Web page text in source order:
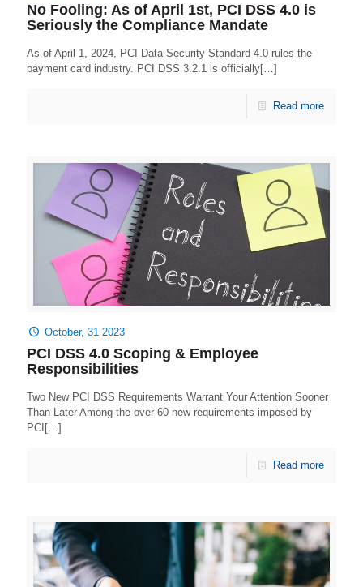
No Fooling: As of April 1st, PCI DSS 4.0 is
Seriously the Compliance Mandate
As of April 1, 2024, PCI Data Security Standard 4.0 rules the
payment card industry. PCI DSS 3.2.1 is officially[…]
Read more
October, 31 2023
PCI DSS 4.0 Scoping & Employee
Responsibilities
Two New PCI DSS Requirements Warrant Your Attention Sooner
Than Later Among the over 60 new requirements imposed by
PCI[…]
Read more